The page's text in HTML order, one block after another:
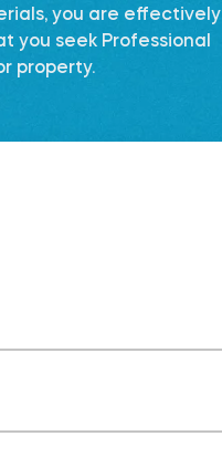
you are effectively
you seek Professional
property.